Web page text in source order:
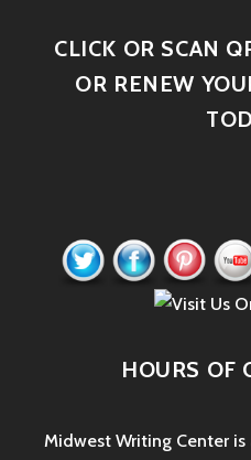
CLICK OR SCAN
OR RENEW
HOURS OF
Midwest Writing Center